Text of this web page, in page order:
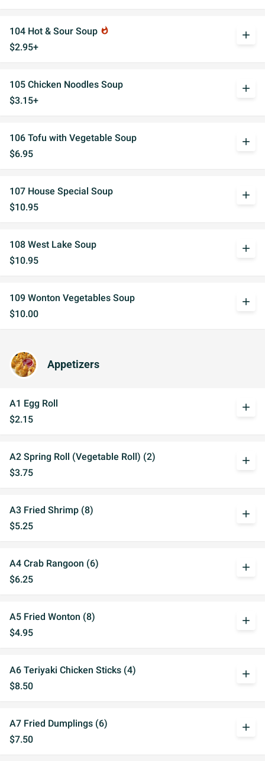
104 Hot & Sour Soup whatshot
$2.95+
add
105 Chicken Noodles Soup
$3.15+
add
106 Tofu with Vegetable Soup
$6.95
add
107 House Special Soup
$10.95
add
108 West Lake Soup
$10.95
add
109 Wonton Vegetables Soup
$10.00
add
Appetizers
A1 Egg Roll
$2.15
add
A2 Spring Roll (Vegetable Roll) (2)
$3.75
add
A3 Fried Shrimp (8)
$5.25
add
A4 Crab Rangoon (6)
$6.25
add
A5 Fried Wonton (8)
$4.95
add
A6 Teriyaki Chicken Sticks (4)
$8.50
add
A7 Fried Dumplings (6)
$7.50
add